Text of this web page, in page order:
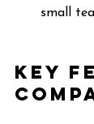
small
Key